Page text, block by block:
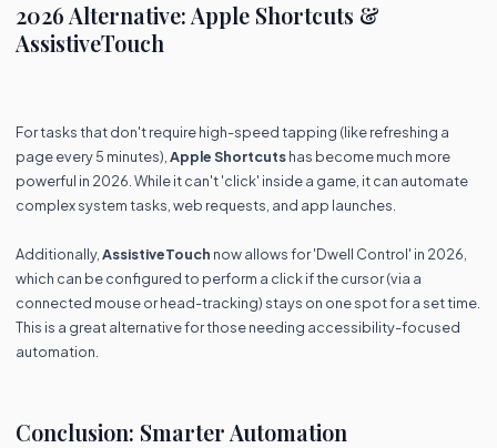
2026 Alternative: Apple Shortcuts &
AssistiveTouch
For tasks that don't require high-speed tapping (like refreshing a
page every 5 minutes), Apple Shortcutshas become much more
powerful in 2026. While it can't 'click' inside a game, it can automate
complex system tasks, web requests, and app launches.
Additionally, AssistiveTouch now allows for 'Dwell Control' in 2026,
which can be configured to perform a click if the cursor (via a
connected mouse or head-tracking) stays on one spot for a set time.
This is a great alternative for those needing accessibility-focused
automation.
Conclusion: Smarter Automation